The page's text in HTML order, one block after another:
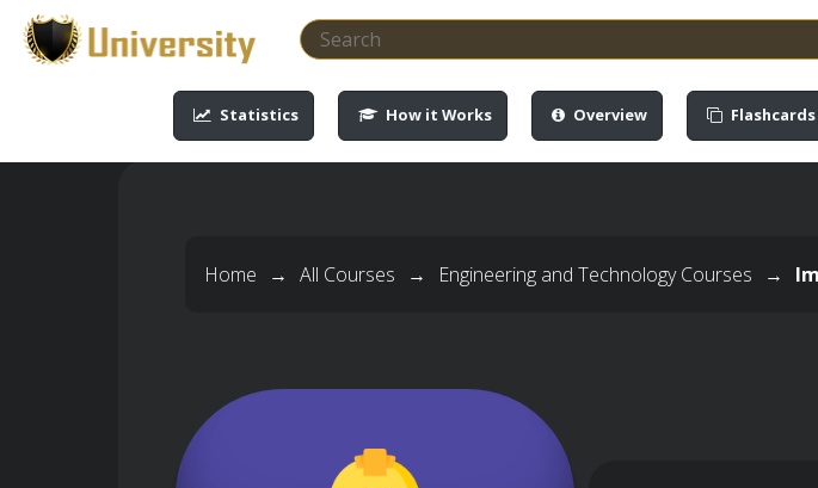
-->-->
Statistics How it Works Overview Flashcards
Home → All Courses → Engineering and Technology Courses →